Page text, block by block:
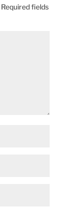
Required fields